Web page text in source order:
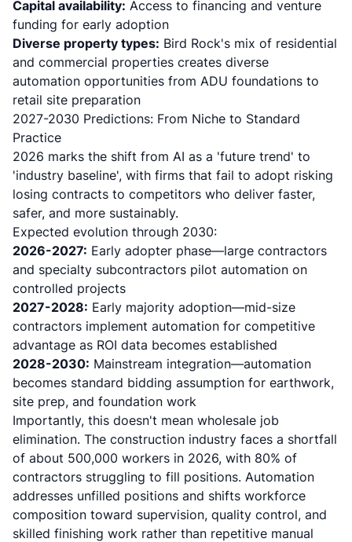
Capital availability: Access to financing and venture
funding for early adoption
Diverse property types: Bird Rock's mix of residential
and commercial properties creates diverse
automation opportunities from ADU foundations to
retail site preparation
2027-2030 Predictions: From Niche to Standard
Practice
2026 marks the shift from AI as a 'future trend' to
'industry baseline', with firms that fail to adopt risking
losing contracts to competitors who deliver faster,
safer, and more sustainably.
Expected evolution through 2030:
2026-2027: Early adopter phase—large contractors
and specialty subcontractors pilot automation on
controlled projects
2027-2028: Early majority adoption—mid-size
contractors implement automation for competitive
advantage as ROI data becomes established
2028-2030: Mainstream integration—automation
becomes standard bidding assumption for earthwork,
site prep, and foundation work
Importantly, this doesn't mean wholesale job
elimination. The construction industry faces a shortfall
of about 500,000 workers in 2026, with 80% of
contractors struggling to fill positions. Automation
addresses unfilled positions and shifts workforce
composition toward supervision, quality control, and
skilled finishing work rather than repetitive manual